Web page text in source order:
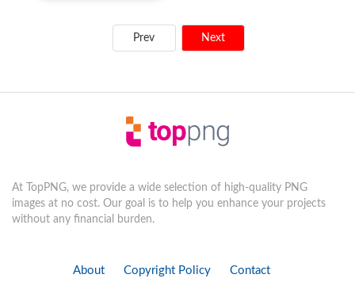
Prev Next
At TopPNG, we provide a wide selection of high-quality PNG
images at no cost. Our goal is to help you enhance your projects
without any financial burden.
About Copyright Policy Contact